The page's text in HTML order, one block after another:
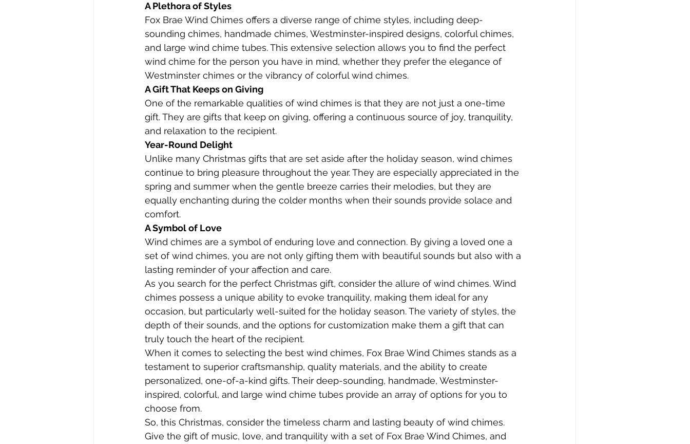
A Plethora of Styles
Fox Brae Wind Chimes offers a diverse range of chime styles, including deep-
sounding chimes, handmade chimes, Westminster-inspired designs, colorful chimes,
and large wind chime tubes. This extensive selection allows you to find the perfect
wind chime for the person you have in mind, whether they prefer the elegance of
Westminster chimes or the vibrancy of colorful wind chimes.
A Gift That Keeps on Giving
One of the remarkable qualities of wind chimes is that they are not just a one-time
gift. They are gifts that keep on giving, offering a continuous source of joy, tranquility,
and relaxation to the recipient.
Year-Round Delight
Unlike many Christmas gifts that are set aside after the holiday season, wind chimes
continue to bring pleasure throughout the year. They are especially appreciated in the
spring and summer when the gentle breeze carries their melodies, but they are
equally enchanting during the colder months when their sounds provide solace and
comfort.
A Symbol of Love
Wind chimes are a symbol of enduring love and connection. By giving a loved one a
set of wind chimes, you are not only gifting them with beautiful sounds but also with a
lasting reminder of your affection and care.
As you search for the perfect Christmas gift, consider the allure of wind chimes. Wind
chimes possess a unique ability to evoke tranquility, making them ideal for any
occasion, but particularly well-suited for the holiday season. The variety of styles, the
depth of their sounds, and the options for customization make them a gift that can
truly touch the heart of the recipient.
When it comes to selecting the best wind chimes, Fox Brae Wind Chimes stands as a
testament to superior craftsmanship, quality materials, and the ability to create
personalized, one-of-a-kind gifts. Their deep-sounding, handmade, Westminster-
inspired, colorful, and large wind chime tubes provide an array of options for you to
choose from.
So, this Christmas, consider the timeless charm and lasting beauty of wind chimes.
Give the gift of music, love, and tranquility with a set of Fox Brae Wind Chimes, and